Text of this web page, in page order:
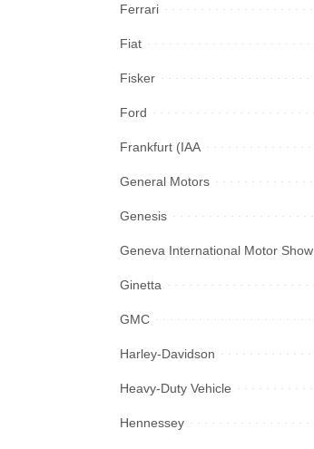
Ferrari
Fiat
Fisker
Ford
Frankfurt (IAA
General Motors
Genesis
Geneva International Motor Show
Ginetta
GMC
Harley-Davidson
Heavy-Duty Vehicle
Hennessey